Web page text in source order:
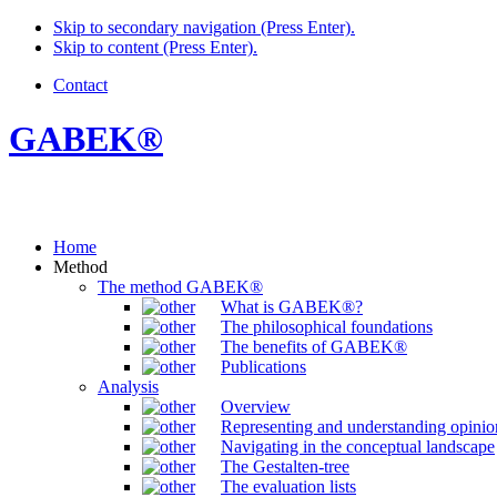
Skip to secondary navigation (Press Enter).
Skip to content (Press Enter).
Contact
GABEK®
Home
Method
The method GABEK®
What is GABEK®?
The philosophical foundations
The benefits of GABEK®
Publications
Analysis
Overview
Representing and understanding
Navigating in the conceptual landscape
The Gestalten-tree
The evaluation lists